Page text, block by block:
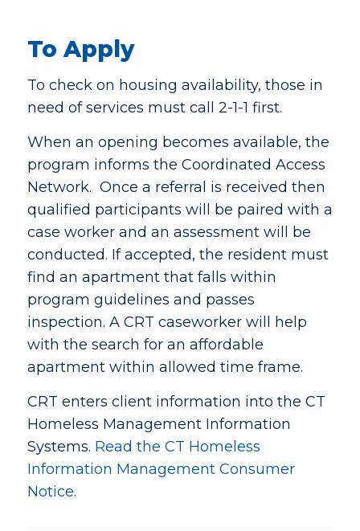
To Apply
To check on housing availability, those in
need of services must call 2-1-1 first.
When an opening becomes available, the
program informs the Coordinated Access
Network. Once a referral is received then
qualified participants will be paired with a
case worker and an assessment will be
conducted. If accepted, the resident must
find an apartment that falls within
program guidelines and passes
inspection. A CRT caseworker will help
with the search for an affordable
apartment within allowed time frame.
CRT enters client information into the CT
Homeless Management Information
Systems. Read the CT Homeless
Information Management Consumer
Notice.